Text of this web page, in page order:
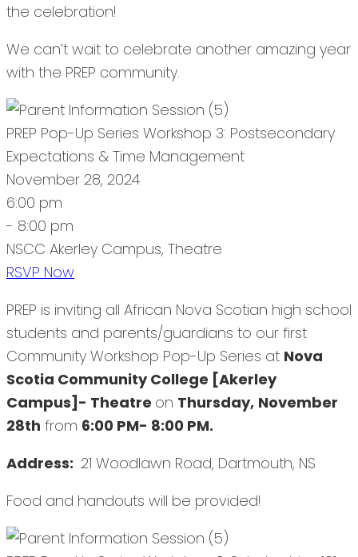
the celebration!
We can’t wait to celebrate another amazing year
with the PREP community.
PREP Pop-Up Series Workshop 3: Postsecondary
Expectations & Time Management
November 28, 2024
6:00 pm
- 8:00 pm
NSCC Akerley Campus, Theatre
RSVP Now
PREP is inviting all African Nova Scotian high school
students and parents/guardians to our first
Community Workshop Pop-Up Series at Nova
Scotia Community College [Akerley
Campus]- Theatre on Thursday, November
28th from 6:00 PM- 8:00 PM.
Address: 21 Woodlawn Road, Dartmouth, NS
Food and handouts will be provided!